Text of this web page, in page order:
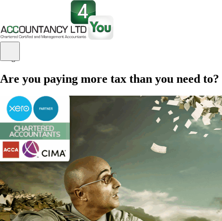
Blog
Are you paying more tax than you need to?